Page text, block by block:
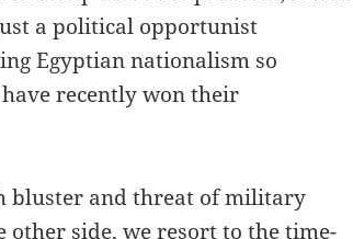
a political opportunist
Egyptian nationalism so
recently won their
bluster and threat of military
other side, we resort to the time-